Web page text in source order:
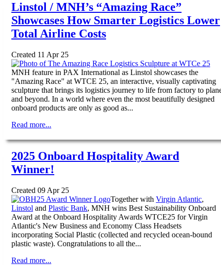
Linstol / MNH’s “Amazing Race”
Showcases How Smarter Logistics Lower
Total Airline Costs
Created 11 Apr 25
MNH feature in PAX International as Linstol showcases the
"Amazing Race" at WTCE 25, an interactive, visually captivating
sculpture that brings its logistics journey to life from factory to
and beyond. In a world where even the most beautifully designed
onboard products are only as good as...
Read more...
2025 Onboard Hospitality Award
Winner!
Created 09 Apr 25
Together with Virgin Atlantic,
Linstol and Plastic Bank, MNH wins Best Sustainability Onboard
Award at the Onboard Hospitality Awards WTCE25 for Virgin
Atlantic's New Business and Economy Class Headsets
incorporating Social Plastic (collected and recycled ocean-bound
plastic waste). Congratulations to all the...
Read more...